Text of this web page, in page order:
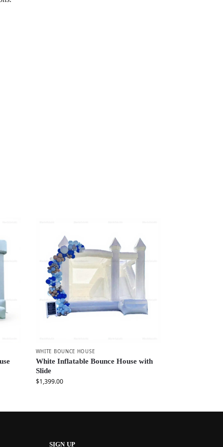
WHITE BOUNCE HOUSE
White Inflatable Bounce House with
Slide
$1,399.00
SIGN UP